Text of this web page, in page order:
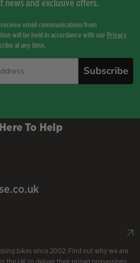
email communications from
will be held in accordance with our Privacy
at any time.
Subscribe
Here To Help
bikes since 2002. Find out why we are